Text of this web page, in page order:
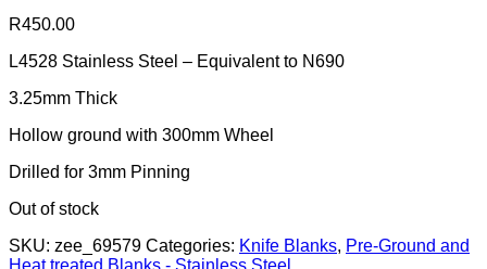
R450.00
L4528 Stainless Steel – Equivalent to N690
3.25mm Thick
Hollow ground with 300mm Wheel
Drilled for 3mm Pinning
Out of stock
SKU: zee_69579 Categories: Knife Blanks, Pre-Ground and
Heat treated Blanks - Stainless Steel